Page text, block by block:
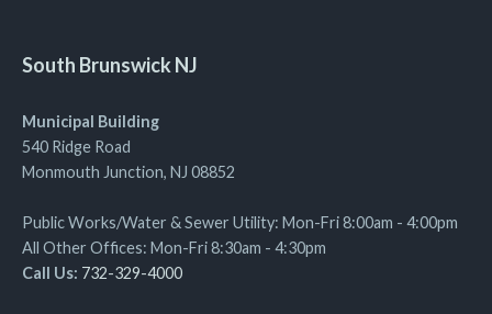
South Brunswick NJ
Municipal Building
540 Ridge Road
Monmouth Junction, NJ 08852
Public Works/Water & Sewer Utility: Mon-Fri 8:00am - 4:00pm
All Other Offices: Mon-Fri 8:30am - 4:30pm
Call Us: 732-329-4000